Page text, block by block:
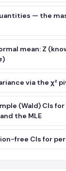
— the
mean: Z
via the χ²
(Wald) CIs for
the MLE
free CIs for